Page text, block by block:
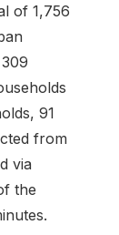
of 1,756
91
from
via
the